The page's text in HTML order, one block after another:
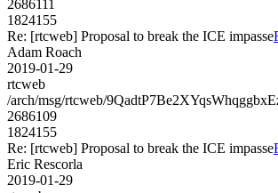
2686111
1824155
Re: [rtcweb] Proposal to break the ICE impasse
Adam Roach
2019-01-29
rtcweb
/arch/msg/rtcweb/
2686109
1824155
Re: [rtcweb] Proposal to break the ICE impasse
Eric Rescorla
2019-01-29